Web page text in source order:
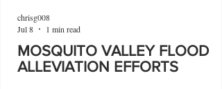
MOSQUITO VALLEY FLOOD
ALLEVIATION EFFORTS
chrisg008
Jul 8
1 min read